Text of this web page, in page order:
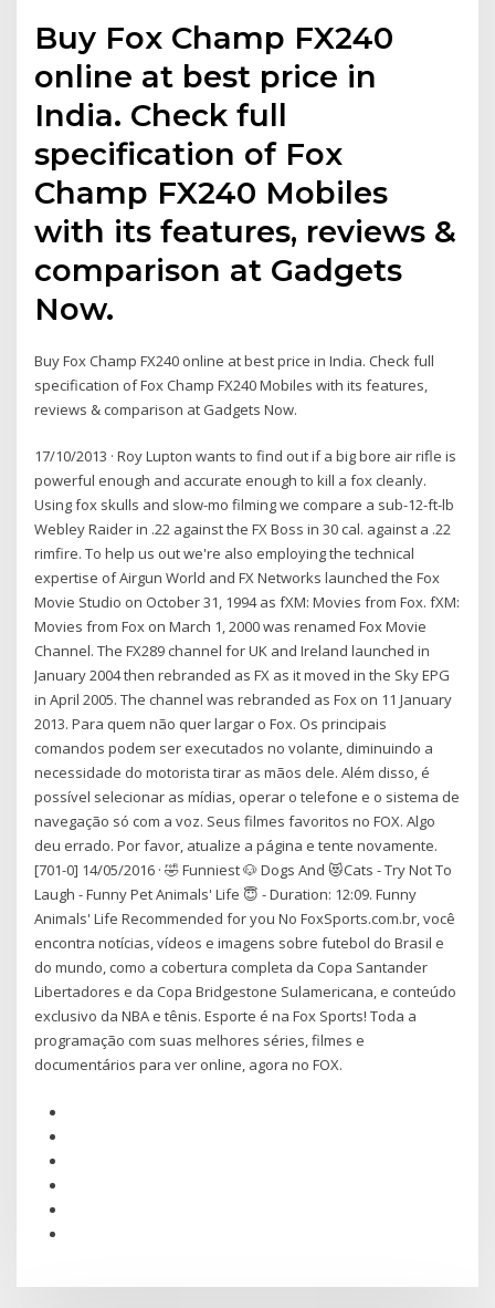
Buy Fox Champ FX240
online at best price in
India. Check full
specification of Fox
Champ FX240 Mobiles
with its features, reviews &
comparison at Gadgets
Now.
Buy Fox Champ FX240 online at best price in India. Check full
specification of Fox Champ FX240 Mobiles with its features,
reviews & comparison at Gadgets Now.
17/10/2013 · Roy Lupton wants to find out if a big bore air rifle is
powerful enough and accurate enough to kill a fox cleanly.
Using fox skulls and slow-mo filming we compare a sub-12-ft-lb
Webley Raider in .22 against the FX Boss in 30 cal. against a .22
rimfire. To help us out we're also employing the technical
expertise of Airgun World and FX Networks launched the Fox
Movie Studio on October 31, 1994 as fXM: Movies from Fox. fXM:
Movies from Fox on March 1, 2000 was renamed Fox Movie
Channel. The FX289 channel for UK and Ireland launched in
January 2004 then rebranded as FX as it moved in the Sky EPG
in April 2005. The channel was rebranded as Fox on 11 January
2013. Para quem não quer largar o Fox. Os principais
comandos podem ser executados no volante, diminuindo a
necessidade do motorista tirar as mãos dele. Além disso, é
possível selecionar as mídias, operar o telefone e o sistema de
navegação só com a voz. Seus filmes favoritos no FOX. Algo
deu errado. Por favor, atualize a página e tente novamente.
[701-0] 14/05/2016 · 🤣 Funniest 🐶 Dogs And 😻Cats - Try Not To
Laugh - Funny Pet Animals' Life 😇 - Duration: 12:09. Funny
Animals' Life Recommended for you No FoxSports.com.br, você
encontra notícias, vídeos e imagens sobre futebol do Brasil e
do mundo, como a cobertura completa da Copa Santander
Libertadores e da Copa Bridgestone Sulamericana, e conteúdo
exclusivo da NBA e tênis. Esporte é na Fox Sports! Toda a
programação com suas melhores séries, filmes e
documentários para ver online, agora no FOX.